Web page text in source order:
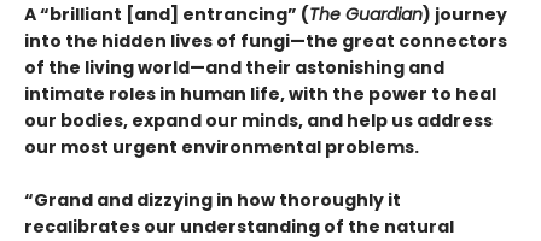
A “brilliant [and] entrancing” (The Guardian) journey
into the hidden lives of fungi—the great connectors
of the living world—and their astonishing and
intimate roles in human life, with the power to heal
our bodies, expand our minds, and help us address
our most urgent environmental problems.
“Grand and dizzying in how thoroughly it
recalibrates our understanding of the natural